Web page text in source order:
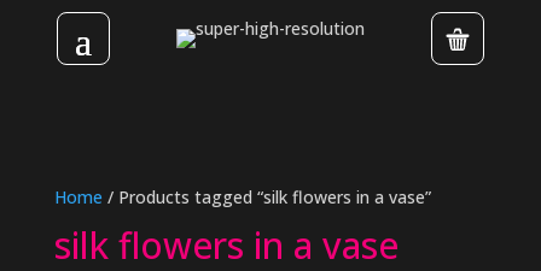
Home / Products tagged “silk flowers in a vase”
silk flowers in a vase